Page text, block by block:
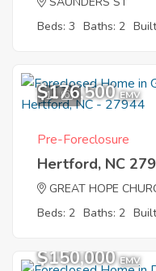
Beds: 3 Baths: 2
11
$176,500 EMV
Pre-Foreclosure
Hertford, NC
GREAT HOPE
Beds: 2 Baths: 2
$150,000 EMV